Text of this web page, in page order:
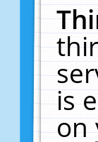
is
on